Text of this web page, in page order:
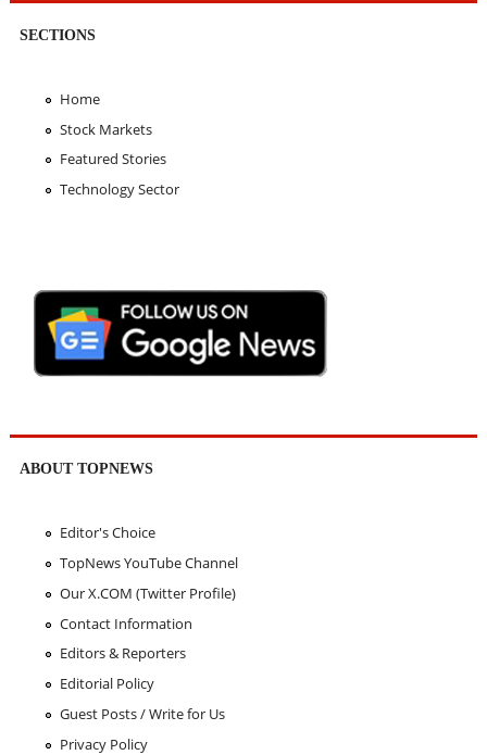
SECTIONS
Home
Stock Markets
Featured Stories
Technology Sector
ABOUT TOPNEWS
Editor's Choice
TopNews YouTube Channel
Our X.COM (Twitter Profile)
Contact Information
Editors & Reporters
Editorial Policy
Guest Posts / Write for Us
Privacy Policy